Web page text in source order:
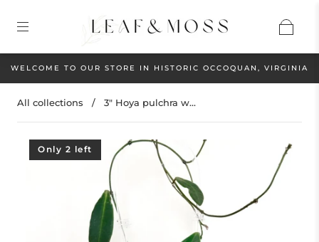
WELCOME TO OUR STORE IN HISTORIC OCCOQUAN, VIRGINIA
All collections / 3" Hoya pulchra w...
Only 2 left